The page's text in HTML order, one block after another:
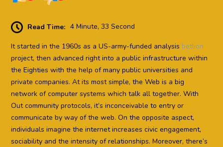
Read Time: 4 Minute, 33 Second
It started in the 1960s as a US-army-funded analysis betlion
project, then advanced right into a public infrastructure within
the Eighties with the help of many public universities and
private companies. At its most simple, the Web is a big
network of computer systems which talk all together. With
Out community protocols, it’s inconceivable to entry or
communicate by way of the web. On the opposite aspect,
individuals imagine the internet increases civic engagement,
sociability and the intensity of relationships. Moreover, there’s